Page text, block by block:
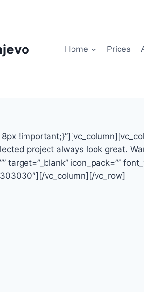
Home Prices
project always look great.
icon_pack=””
vc_column][/vc_row]